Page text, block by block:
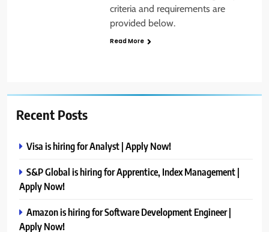
criteria and requirements are
provided below.
Read More
Recent Posts
Visa is hiring for Analyst | Apply Now!
S&P Global is hiring for Apprentice, Index Management |
Apply Now!
Amazon is hiring for Software Development Engineer |
Apply Now!